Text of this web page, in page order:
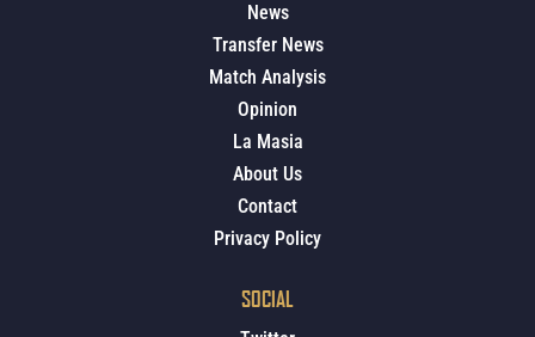
News
Transfer News
Match Analysis
Opinion
La Masia
About Us
Contact
Privacy Policy
SOCIAL